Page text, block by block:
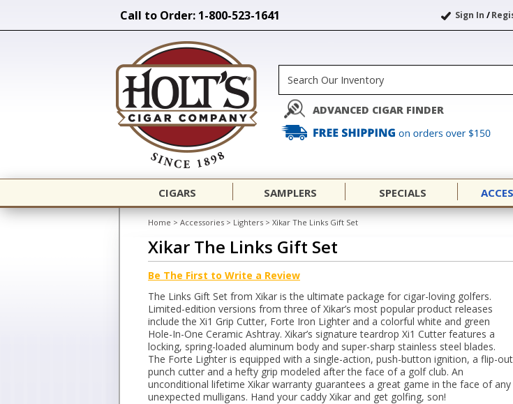
Call to Order: 1-800-523-1641 Sign In /
ADVANCED CIGAR FINDER
CIGARS SAMPLERS SPECIALS
Home > Accessories > Lighters > Xikar The Links Gift Set
Xikar The Links Gift Set
Be The First to Write a Review
The Links Gift Set from Xikar is the ultimate package for cigar-loving golfers.
Limited-edition versions from three of Xikar’s most popular product releases
include the Xi1 Grip Cutter, Forte Iron Lighter and a colorful white and green
Hole-In-One Ceramic Ashtray. Xikar’s signature teardrop Xi1 Cutter features a
locking, spring-loaded aluminum body and super-sharp stainless steel blades.
The Forte Lighter is equipped with a single-action, push-button ignition, a flip-out
punch cutter and a hefty grip modeled after the face of a golf club. An
unconditional lifetime Xikar warranty guarantees a great game in the face of any
unexpected mulligans. Hand your caddy Xikar and get golfing, son!